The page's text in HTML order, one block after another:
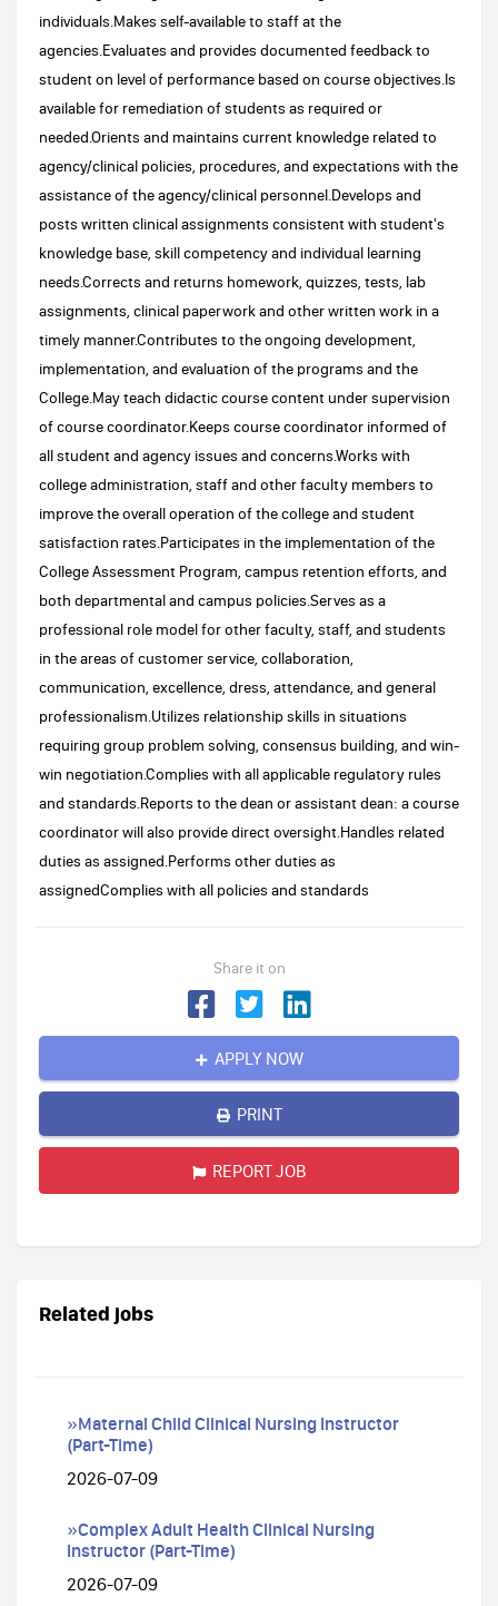
individuals.Makes self-available to staff at the
agencies.Evaluates and provides documented feedback to
student on level of performance based on course objectives.Is
available for remediation of students as required or
needed.Orients and maintains current knowledge related to
agency/clinical policies, procedures, and expectations with the
assistance of the agency/clinical personnel.Develops and
posts written clinical assignments consistent with student's
knowledge base, skill competency and individual learning
needs.Corrects and returns homework, quizzes, tests, lab
assignments, clinical paperwork and other written work in a
timely manner.Contributes to the ongoing development,
implementation, and evaluation of the programs and the
College.May teach didactic course content under supervision
of course coordinator.Keeps course coordinator informed of
all student and agency issues and concerns.Works with
college administration, staff and other faculty members to
improve the overall operation of the college and student
satisfaction rates.Participates in the implementation of the
College Assessment Program, campus retention efforts, and
both departmental and campus policies.Serves as a
professional role model for other faculty, staff, and students
in the areas of customer service, collaboration,
communication, excellence, dress, attendance, and general
professionalism.Utilizes relationship skills in situations
requiring group problem solving, consensus building, and win-
win negotiation.Complies with all applicable regulatory rules
and standards.Reports to the dean or assistant dean: a course
coordinator will also provide direct oversight.Handles related
duties as assigned.Performs other duties as
assignedComplies with all policies and standards
Share it on
APPLY NOW
PRINT
REPORT JOB
Related jobs
»Maternal Child Clinical Nursing Instructor
(Part-Time)
2026-07-09
»Complex Adult Health Clinical Nursing
Instructor (Part-Time)
2026-07-09